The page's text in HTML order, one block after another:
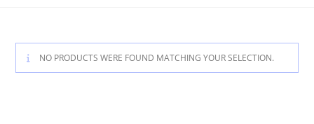
NO PRODUCTS WERE FOUND MATCHING YOUR SELECTION.